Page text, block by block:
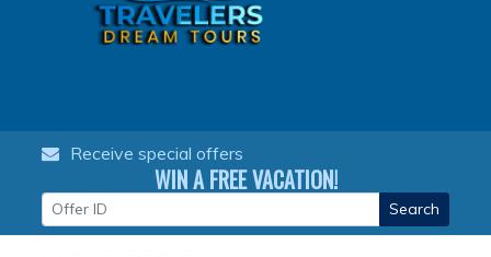
Receive special offers
WIN A FREE VACATION!
Search